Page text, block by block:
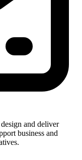
and deliver
business and